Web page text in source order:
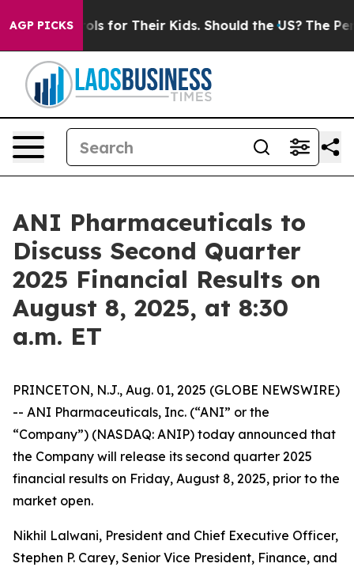
AGP PICKS
Controls for Their Kids. Should the US? The
ANI Pharmaceuticals to
Discuss Second Quarter
2025 Financial Results on
August 8, 2025, at 8:30
a.m. ET
PRINCETON, N.J., Aug. 01, 2025 (GLOBE NEWSWIRE)
-- ANI Pharmaceuticals, Inc. (“ANI” or the
“Company”) (NASDAQ: ANIP) today announced that
the Company will release its second quarter 2025
financial results on Friday, August 8, 2025, prior to the
market open.
Nikhil Lalwani, President and Chief Executive Officer,
Stephen P. Carey, Senior Vice President, Finance, and